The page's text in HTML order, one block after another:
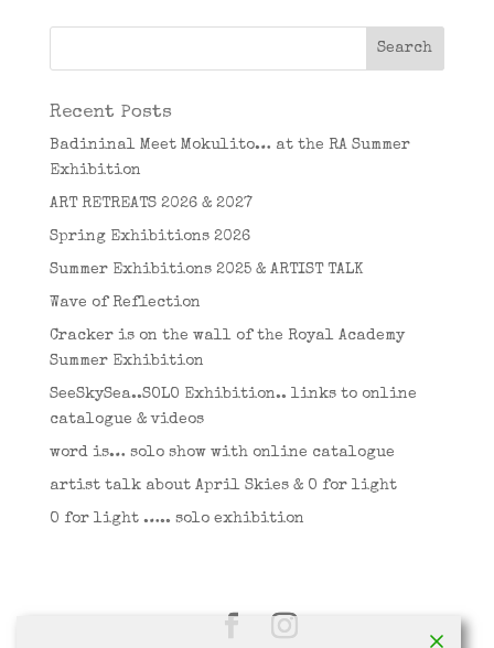
Recent Posts
Badininal Meet Mokulito… at the RA Summer
Exhibition
ART RETREATS 2026 & 2027
Spring Exhibitions 2026
Summer Exhibitions 2025 & ARTIST TALK
Wave of Reflection
Cracker is on the wall of the Royal Academy
Summer Exhibition
SeeSkySea..SOLO Exhibition.. links to online
catalogue & videos
word is… solo show with online catalogue
artist talk about April Skies & O for light
O for light ….. solo exhibition